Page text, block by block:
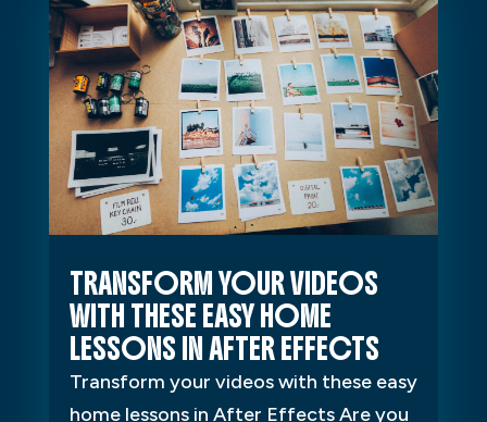
TRANSFORM YOUR VIDEOS
WITH THESE EASY HOME
LESSONS IN AFTER EFFECTS
Transform your videos with these easy
home lessons in After Effects Are you